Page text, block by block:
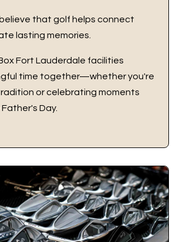
that golf helps connect
lasting memories.
Fort Lauderdale facilities
time together—whether you're
or celebrating moments
Day.